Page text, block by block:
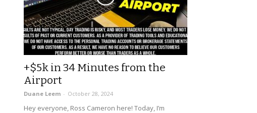
+$5k in 34 Minutes from the
Airport
Duane Leem - October 28, 2024
Hey everyone, Ross Cameron here! Today, I’m